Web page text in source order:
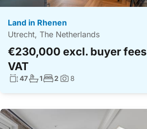
Land in Rhenen
Utrecht, The Netherlands
€230,000 excl. buyer fees
VAT
Living surface:
47No. bathrooms:
1No. bedrooms:
2 Photos:
8